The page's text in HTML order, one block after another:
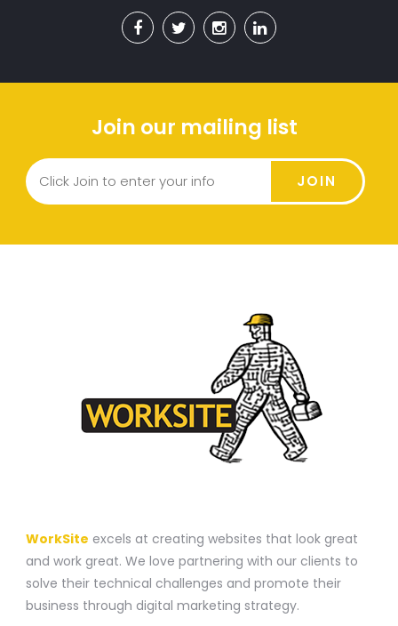
Join our mailing list
JOIN
WorkSite excels at creating websites that look great
and work great. We love partnering with our clients to
solve their technical challenges and promote their
business through digital marketing strategy.